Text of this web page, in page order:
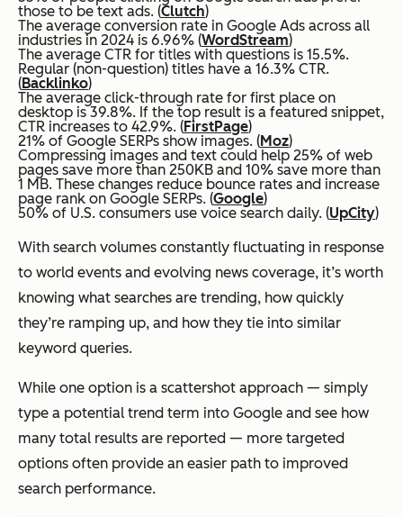
those to be text ads. (Clutch)
The average conversion rate in Google Ads across all
industries in 2024 is 6.96% (WordStream)
The average CTR for titles with questions is 15.5%.
Regular (non-question) titles have a 16.3% CTR.
(Backlinko)
The average click-through rate for first place on
desktop is 39.8%. If the top result is a featured snippet,
CTR increases to 42.9%. (FirstPage)
21% of Google SERPs show images. (Moz)
Compressing images and text could help 25% of web
pages save more than 250KB and 10% save more than
1 MB. These changes reduce bounce rates and increase
page rank on Google SERPs. (Google)
50% of U.S. consumers use voice search daily. (UpCity)
With search volumes constantly fluctuating in response
to world events and evolving news coverage, it’s worth
knowing what searches are trending, how quickly
they’re ramping up, and how they tie into similar
keyword queries.
While one option is a scattershot approach — simply
type a potential trend term into Google and see how
many total results are reported — more targeted
options often provide an easier path to improved
search performance.